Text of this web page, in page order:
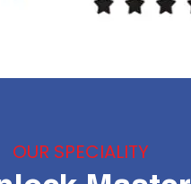
OUR SPECIALITY